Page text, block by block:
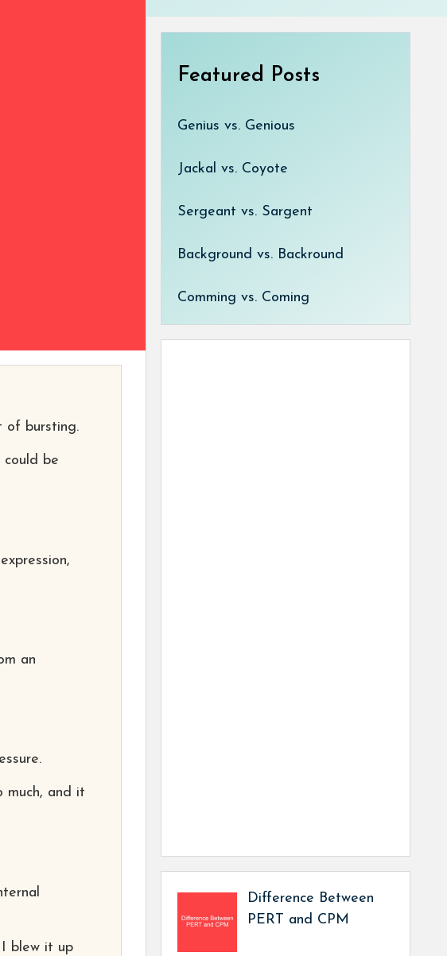
of bursting.
could be
an
much, and it
I blew it up
Featured Posts
Genius vs. Genious
Jackal vs. Coyote
Sergeant vs. Sargent
Background vs. Backround
Comming vs. Coming
Difference Between
PERT and CPM